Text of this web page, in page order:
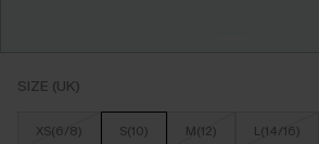
SIZE (UK)
XS(6/8) S(10) M(12) L(14/16)